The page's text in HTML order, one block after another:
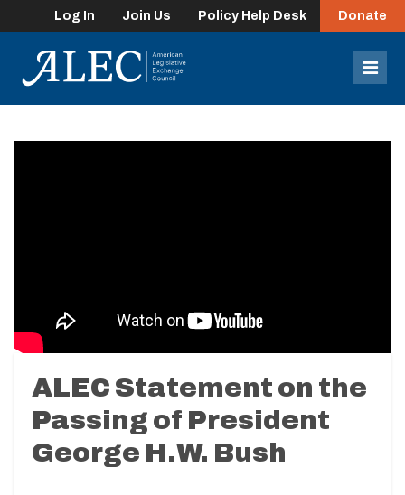
Log In Join Us Policy Help Desk Donate
ALEC Statement on the
Passing of President
George H.W. Bush